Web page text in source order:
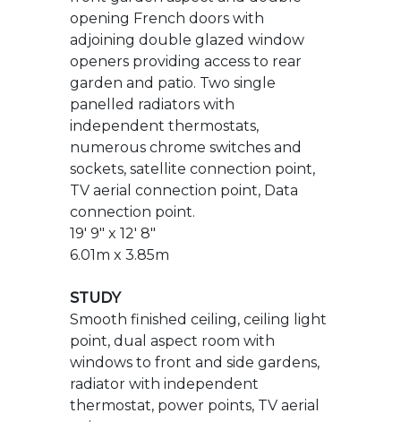
independent thermostats,
numerous chrome switches and
sockets, satellite connection point,
TV aerial connection point, Data
connection point.
19' 9" x 12' 8"
6.01m x 3.85m
STUDY
Smooth finished ceiling, ceiling light
point, dual aspect room with
windows to front and side gardens,
thermostat, power points, TV aerial
point.
8' 5" x 8' 11"
2.57m x 2.72m
KITCHEN/BREAKFAST ROOM
Ceiling light point in main dining